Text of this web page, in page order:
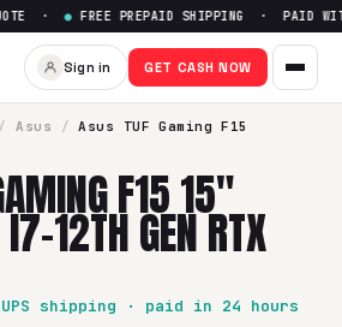
·● FREE PREPAID SHIPPING · PAID
Sign in GET CASH NOW
/ Asus / Asus TUF Gaming F15
F15 15"
I7-12TH GEN RTX
shipping · paid in 24 hours